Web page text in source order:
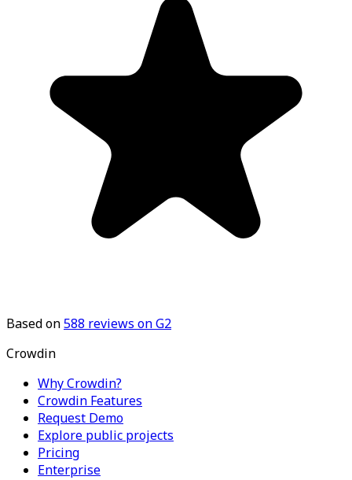
Based on588 reviews on G2
Crowdin
Why Crowdin?
Crowdin Features
Request Demo
Explore public projects
Pricing
Enterprise